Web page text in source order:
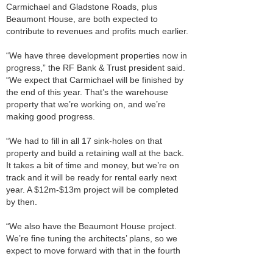
Carmichael and Gladstone Roads, plus
Beaumont House, are both expected to
contribute to revenues and profits much earlier.
“We have three development properties now in
progress,” the RF Bank & Trust president said.
“We expect that Carmichael will be finished by
the end of this year. That’s the warehouse
property that we’re working on, and we’re
making good progress.
“We had to fill in all 17 sink-holes on that
property and build a retaining wall at the back.
It takes a bit of time and money, but we’re on
track and it will be ready for rental early next
year. A $12m-$13m project will be completed
by then.
“We also have the Beaumont House project.
We’re fine tuning the architects’ plans, so we
expect to move forward with that in the fourth